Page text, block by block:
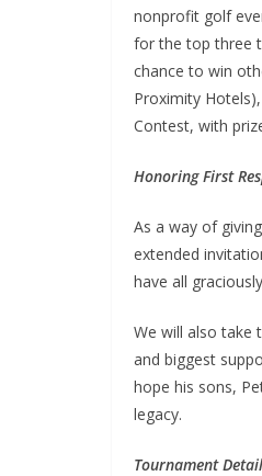
nonprofit golf
for the top three
chance to win
Proximity
Contest, with
Honoring First
As a way of
extended
have all
We will also take
and biggest
hope his sons,
legacy.
Tournament